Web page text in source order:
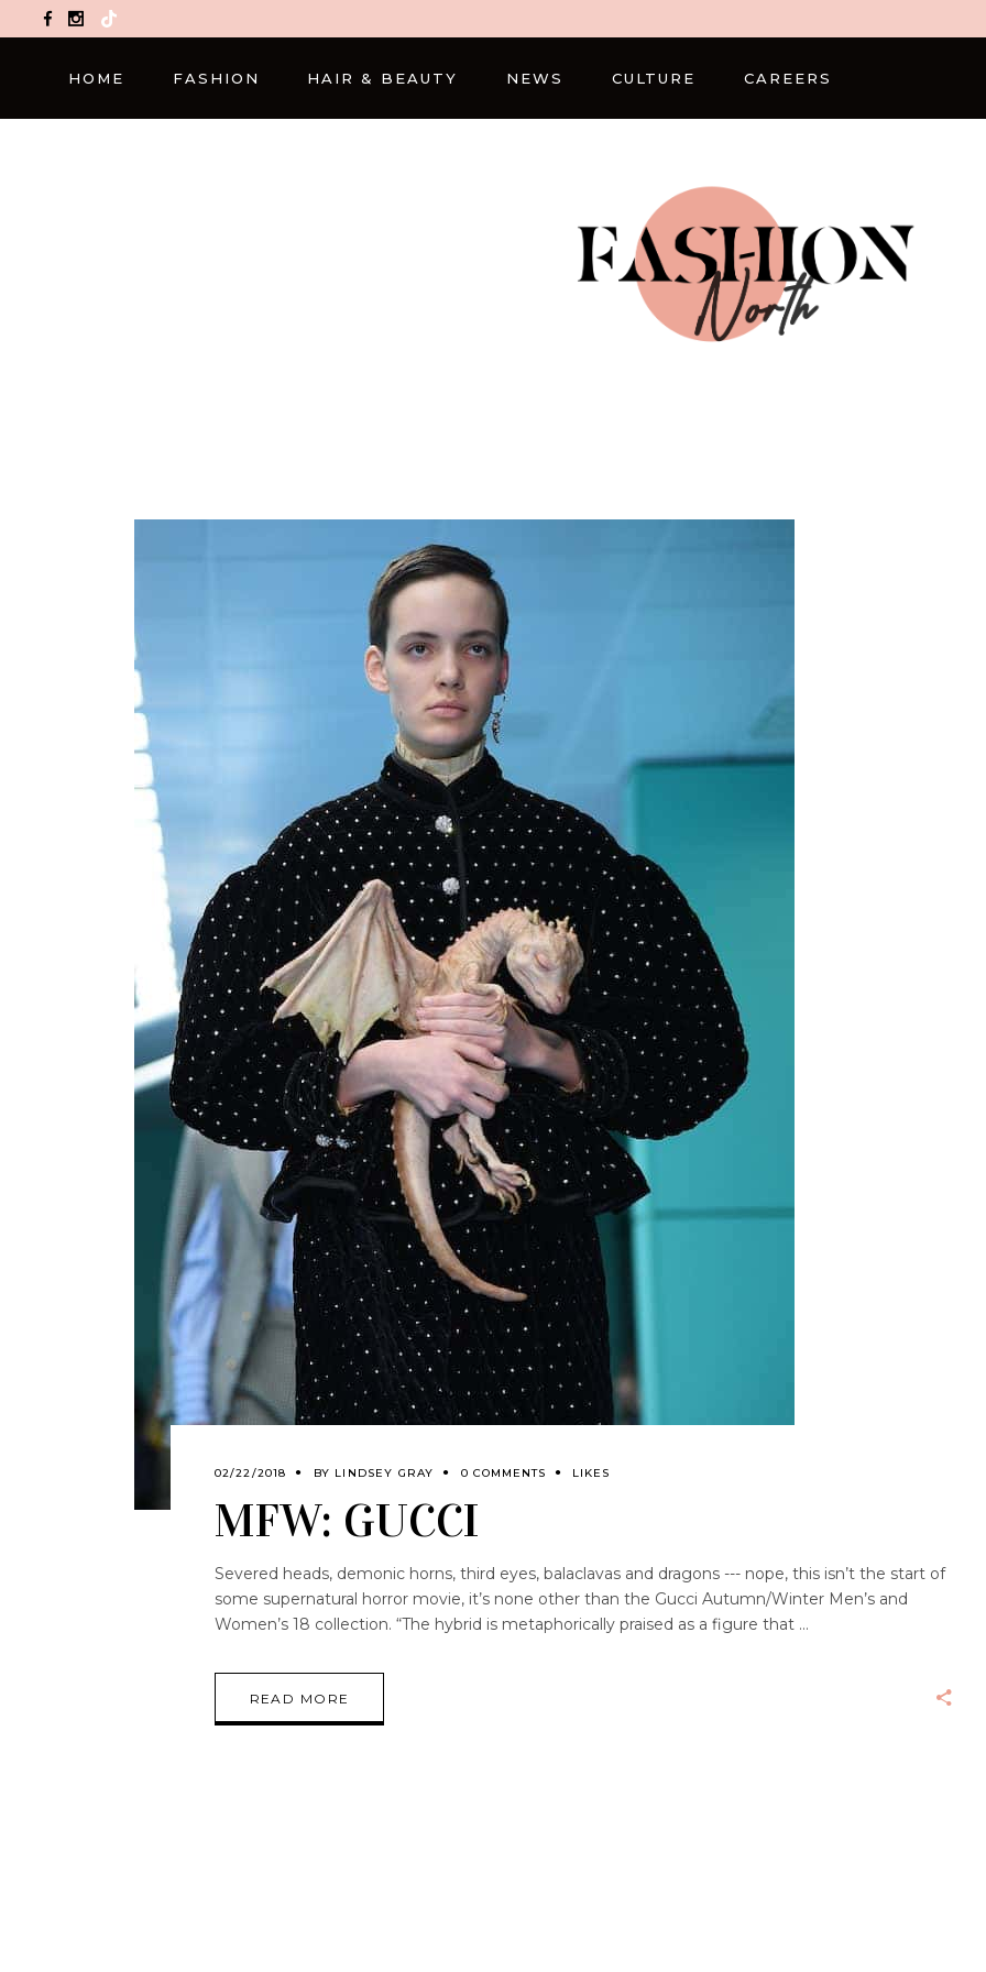
TikTok
HOME FASHION HAIR & BEAUTY NEWS CULTURE CAREERS
02/22/2018 BY LINDSEY GRAY 0 COMMENTS LIKES
MFW: GUCCI
Severed heads, demonic horns, third eyes, balaclavas and dragons --- nope, this isn’t the start of
some supernatural horror movie, it’s none other than the Gucci Autumn/Winter Men’s and
Women’s 18 collection. “The hybrid is metaphorically praised as a figure that
READ MORE